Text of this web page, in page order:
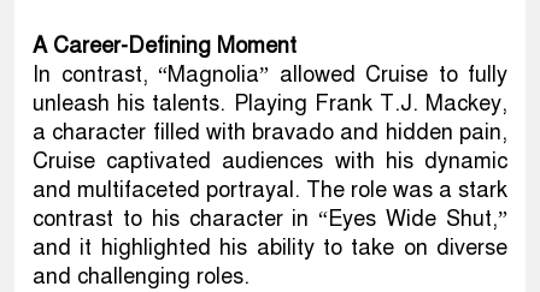
A Career-Defining Moment
In contrast, “Magnolia” allowed Cruise to fully
unleash his talents. Playing Frank T.J. Mackey,
a character filled with bravado and hidden pain,
Cruise captivated audiences with his dynamic
and multifaceted portrayal. The role was a stark
contrast to his character in “Eyes Wide Shut,”
and it highlighted his ability to take on diverse
and challenging roles.